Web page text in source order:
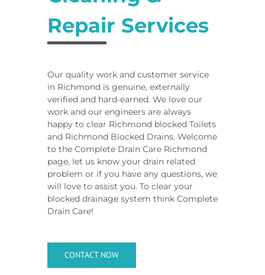
Repair Services
Our quality work and customer service
in Richmond is genuine, externally
verified and hard-earned. We love our
work and our engineers are always
happy to clear Richmond blocked Toilets
and Richmond Blocked Drains. Welcome
to the Complete Drain Care Richmond
page, let us know your drain related
problem or if you have any questions, we
will love to assist you. To clear your
blocked drainage system think Complete
Drain Care!
CONTACT NOW